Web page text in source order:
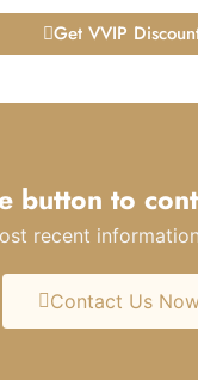
Get VVIP
button to
recent
Contact Us